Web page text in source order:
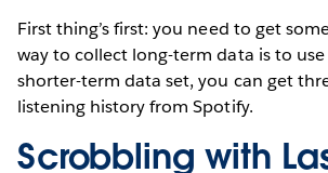
First thing’s first: you need to get
way to collect long-term data is to use
shorter-term data set, you can get
listening history from Spotify.
Scrobbling with